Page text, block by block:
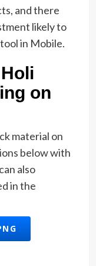
and there
likely to
in Mobile.
on
material on
below with
also
in the